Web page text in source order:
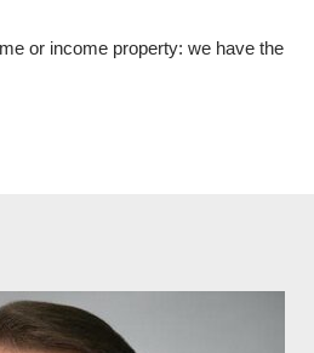
or income property: we have the